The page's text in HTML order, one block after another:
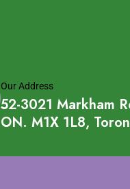
Our Address
52-3021 Markham
ON. M1X 1L8,